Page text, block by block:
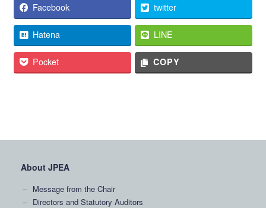
Facebook twitter
Hatena LINE
Pocket COPY
About JPEA
Message from the Chair
Directors and Statutory Auditors